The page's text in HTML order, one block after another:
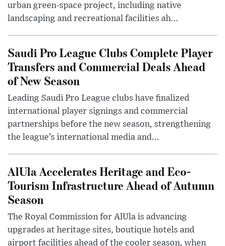
urban green-space project, including native
landscaping and recreational facilities ah...
Saudi Pro League Clubs Complete Player
Transfers and Commercial Deals Ahead
of New Season
Leading Saudi Pro League clubs have finalized
international player signings and commercial
partnerships before the new season, strengthening
the league’s international media and...
AlUla Accelerates Heritage and Eco-
Tourism Infrastructure Ahead of Autumn
Season
The Royal Commission for AlUla is advancing
upgrades at heritage sites, boutique hotels and
airport facilities ahead of the cooler season, when